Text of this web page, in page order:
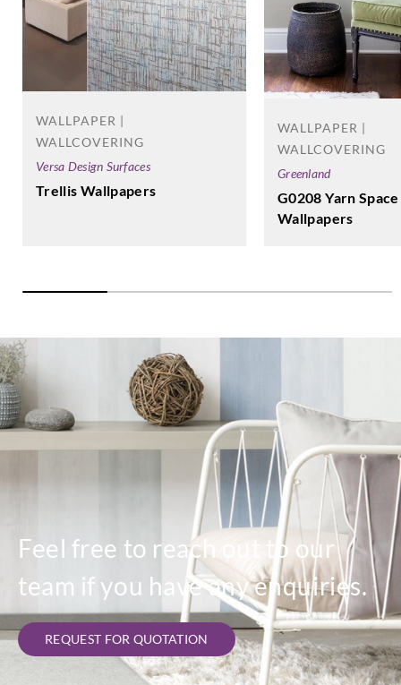
WALLPAPER |
WALLCOVERING
Versa Design Surfaces
Trellis Wallpapers
WALLPAPER |
WALLCOVERING
Greenland
G0208 Yarn Space
Wallpapers
Feel free to reach out to our
team if you have any enquiries.
REQUEST FOR QUOTATION